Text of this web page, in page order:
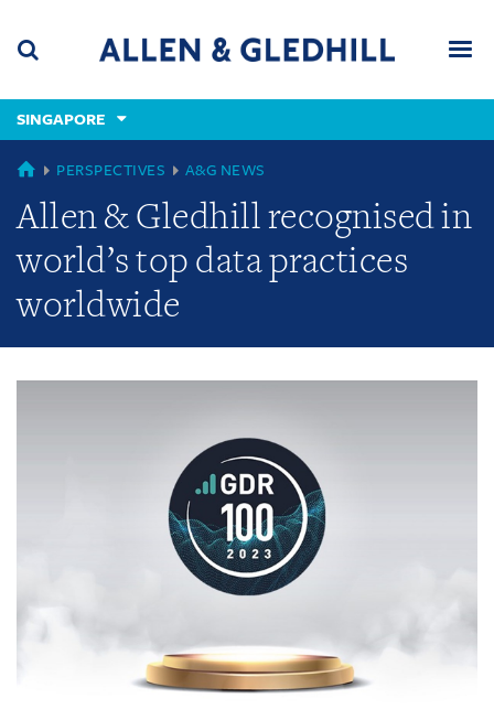
content
(accesskey
(accesskey
x)
SINGAPORE
GLOBAL
PERSPECTIVES A&G NEWS
Allen & Gledhill recognised in
world’s top data practices
worldwide